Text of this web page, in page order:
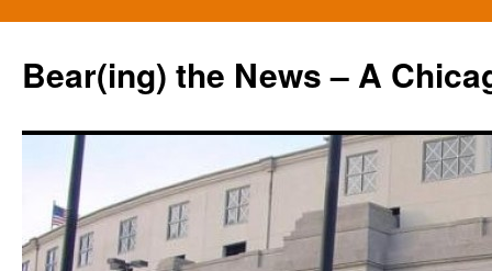
Bear(ing) the News – A